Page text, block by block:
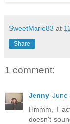
SweetMarie83 at
Share
1 comment:
Jenny June
Hmmm, I
doesn't